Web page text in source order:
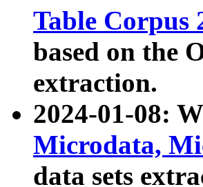
Table Corpus
based on the
extraction.
2024-01-08:
Microdata,
data sets